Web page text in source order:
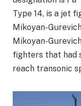
Type 14, is a jet
Mikoyan-
Mikoyan-
fighters that had
reach transonic